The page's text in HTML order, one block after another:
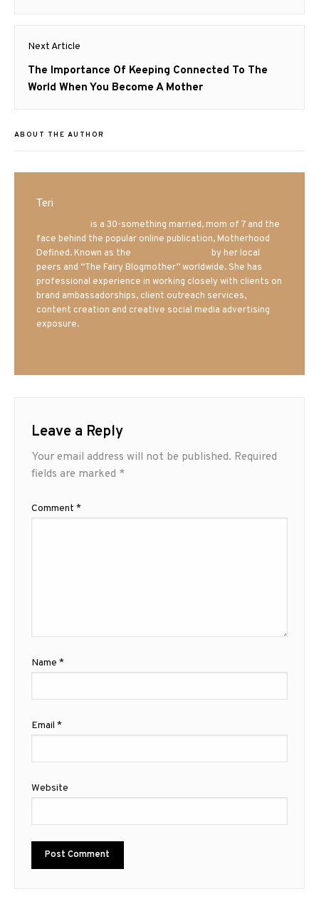
Next Article
Next
post:
The Importance Of Keeping Connected To The
World When You Become A Mother
ABOUT THE AUTHOR
Teri
is a 30-something married, mom of 7 and the
face behind the popular online publication, Motherhood
Defined. Known as the
by her local
peers and “The Fairy Blogmother” worldwide. She has
professional experience in working closely with clients on
brand ambassadorships, client outreach services,
content creation and creative social media advertising
exposure.
Leave a Reply
Your email address will not be published. Required
fields are marked *
Comment *
Name *
Email *
Website